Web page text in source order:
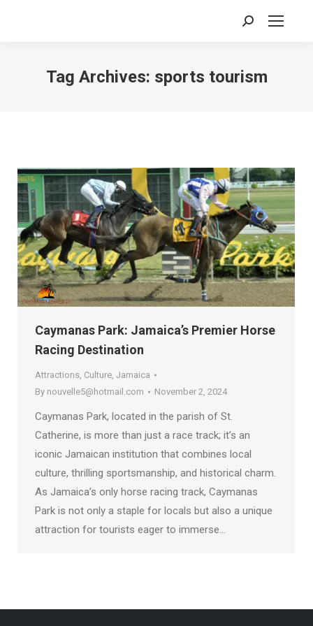
Search:
Tag Archives: sports tourism
Caymanas Park: Jamaica’s Premier Horse
Racing Destination
Attractions Culture Jamaica
By nouvelle5@hotmail.com November 2, 2024
Caymanas Park, located in the parish of St.
Catherine, is more than just a race track; it’s an
iconic Jamaican institution that combines local
culture, thrilling sportsmanship, and historical charm.
As Jamaica’s only horse racing track, Caymanas
Park is not only a staple for locals but also a unique
attraction for tourists eager to immerse…